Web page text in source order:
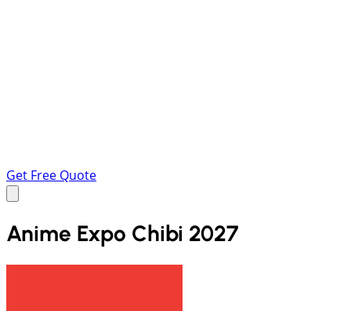
Get Free Quote
Anime Expo Chibi 2027